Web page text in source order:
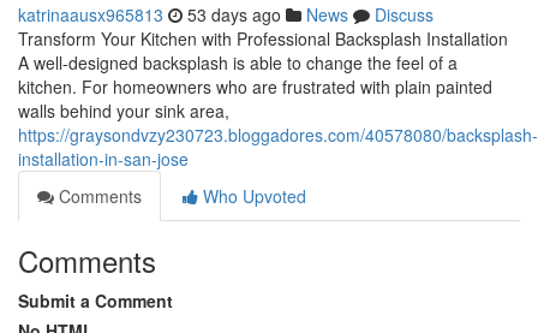
katrinaausx965813 53 days ago News
Discuss
Transform Your Kitchen with Professional Backsplash Installation
A well-designed backsplash is able to change the feel of a
kitchen. For homeowners who are frustrated with plain painted
walls behind your sink area,
https://graysondvzy230723.bloggadores.com/40578080/backsplash-
installation-in-san-jose
Comments
Who Upvoted
Comments
Submit a Comment